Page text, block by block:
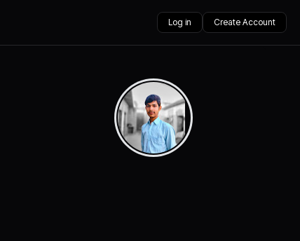
Log in Create Account